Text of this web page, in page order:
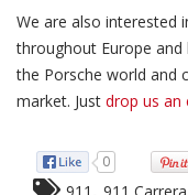
We are also interested
throughout Europe and
the Porsche world and
market. Just drop us an
0
,